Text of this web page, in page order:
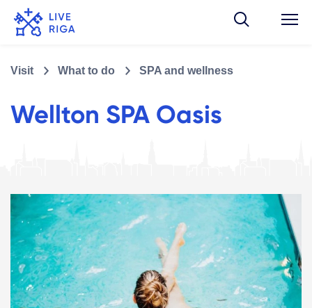
Visit What to do SPA and wellness
Wellton SPA Oasis